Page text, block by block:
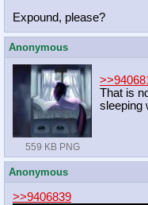
Expound, please?
Anonymous
559 KB PNG
That is
sleeping
Anonymous
>>9406839